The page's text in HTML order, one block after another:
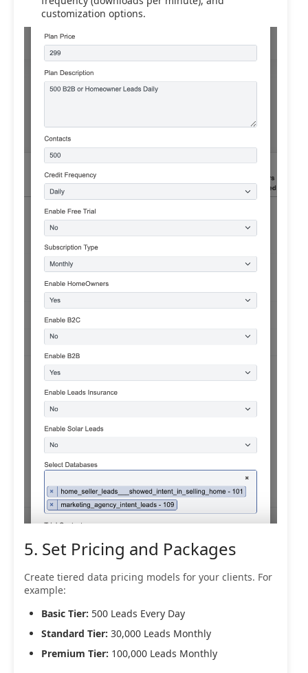
customization options.
5. Set Pricing and Packages
Create tiered data pricing models for your clients. For
example:
Basic Tier: 500 Leads Every Day
Standard Tier: 30,000 Leads Monthly
Premium Tier: 100,000 Leads Monthly